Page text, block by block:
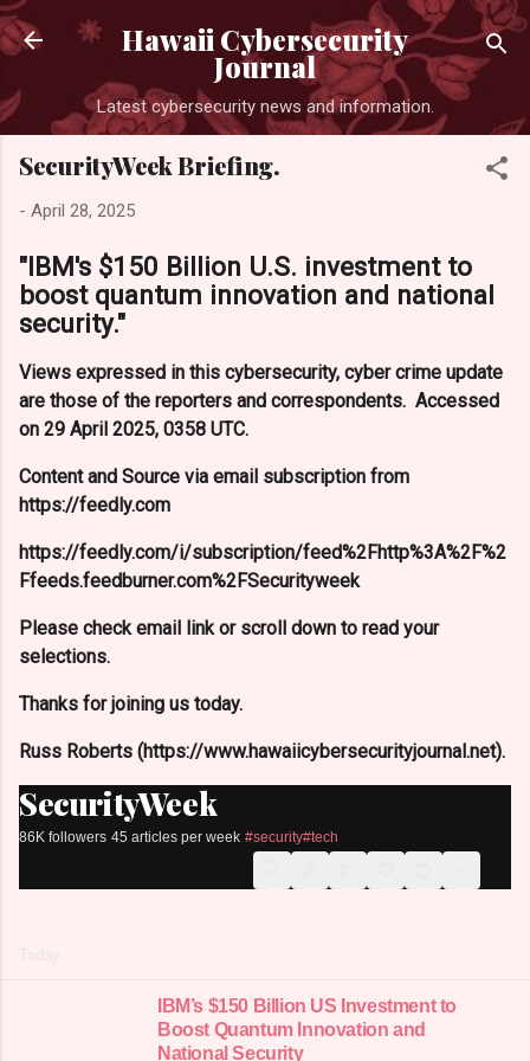
Skip to main content
Hawaii Cybersecurity
Journal
Latest cybersecurity news and information.
SecurityWeek Briefing.
- April 28, 2025
"IBM's $150 Billion U.S. investment to
boost quantum innovation and national
security."
Views expressed in this cybersecurity, cyber crime update
are those of the reporters and correspondents. Accessed
on 29 April 2025, 0358 UTC.
Content and Source via email subscription from
https://feedly.com
https://feedly.com/i/subscription/feed%2Fhttp%3A%2F%2
Ffeeds.feedburner.com%2FSecurityweek
Please check email link or scroll down to read your
selections.
Thanks for joining us today.
Russ Roberts (https://www.hawaiicybersecurityjournal.net).
SecurityWeek
86K followers 45 articles per week #security#tech
Today
IBM’s $150 Billion US Investment to
Boost Quantum Innovation and
National Security